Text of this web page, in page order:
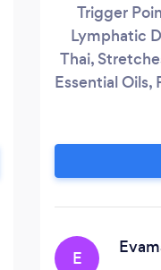
Trigger
Lymphatic
Thai,
Essential Oils,
E